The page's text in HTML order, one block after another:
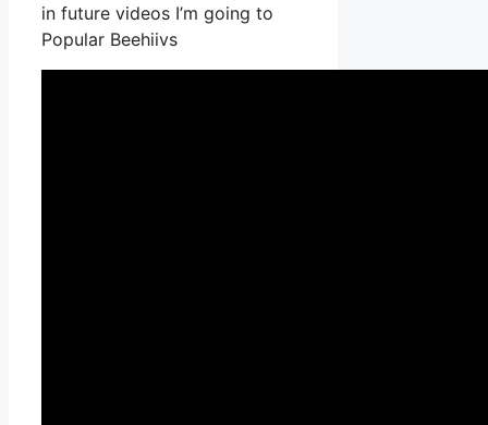
in future videos I’m going to
Popular Beehiivs